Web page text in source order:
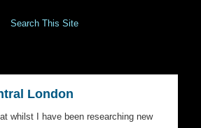
Search This Site
London
whilst I have been researching new